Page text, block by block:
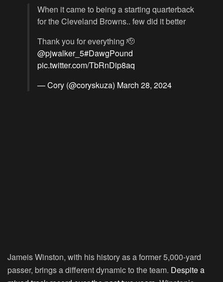
When it came to being a starting quarterback
for the Cleveland Browns.. few did it better
Thank you for everything 🫡
@pjwalker_5#DawgPound
pic.twitter.com/TbRnDip8aq
— Cory (@coryskuza) March 28, 2024
Jameis Winston, with his history as a former 5,000-yard
passer, brings a different dynamic to the team. Despite a